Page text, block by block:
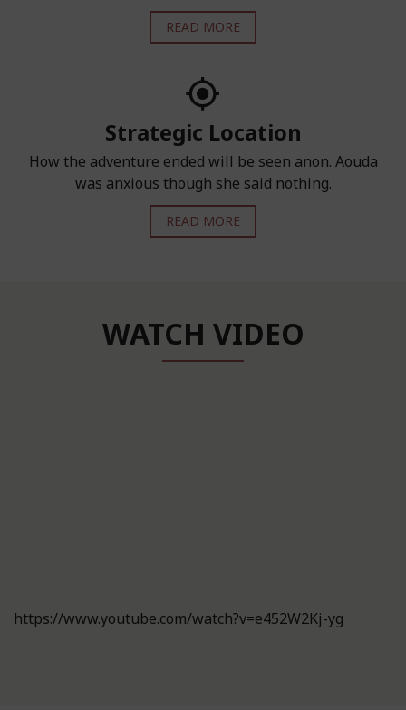
READ MORE
Strategic Location
How the adventure ended will be seen anon. Aouda
was anxious though she said nothing.
READ MORE
WATCH VIDEO
https://www.youtube.com/watch?v=e452W2Kj-yg